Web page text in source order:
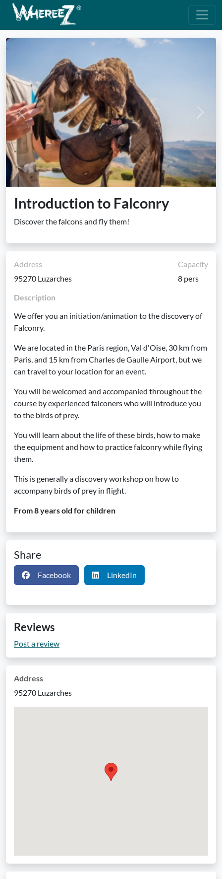
Previous Next
Introduction to Falconry
Discover the falcons and fly them!
Address
95270 Luzarches
Capacity
8 pers
Description
We offer you an initiation/animation to the discovery of
Falconry.
We are located in the Paris region, Val d'Oise, 30 km from
Paris, and 15 km from Charles de Gaulle Airport, but we
can travel to your location for an event.
You will be welcomed and accompanied throughout the
course by experienced falconers who will introduce you
to the birds of prey.
You will learn about the life of these birds, how to make
the equipment and how to practice falconry while flying
them.
This is generally a discovery workshop on how to
accompany birds of prey in flight.
From 8 years old for children
Share
Facebook LinkedIn
Reviews
Post a review
Address
95270 Luzarches